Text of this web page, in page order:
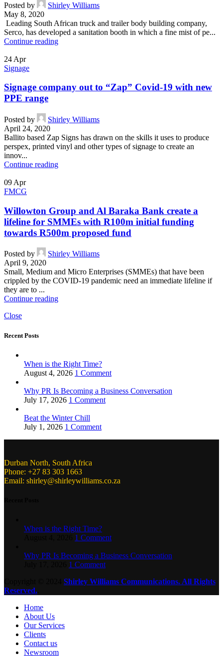
Posted by
Shirley Williams
May 8, 2020
Leading South African truck and trailer body building company,
Serco, has developed a sanitation booth in which a fine mist of pe...
Continue reading
24 Apr
Signage
Signage company out to “Zap” Covid-19 with new
PPE range
Posted by
Shirley Williams
April 24, 2020
Ballito based Zap Signs has drawn on the skills it uses to produce
perspex, printed vinyl and other types of signage to create an
innov...
Continue reading
09 Apr
FMCG
Willowton Group and Al Baraka Bank create a
lifeline for SMMEs with R100m initial funding
towards R500m proposed fund
Posted by
Shirley Williams
April 9, 2020
Small, Medium and Micro Enterprises (SMMEs) that have been
crippled by the COVID-19 pandemic need an immediate lifeline if
they are to ...
Continue reading
Close
Recent Posts
When is the Right Time?
August 4, 2026 1 Comment
Why PR Is Becoming a Business Conversation
July 17, 2026 1 Comment
Beat the Winter Chill
July 1, 2026 1 Comment
Durban North, South Africa
Phone: +27 83 303 1663
Email: shirley@shirleywilliams.co.za
When is the Right Time?
1 Comment
Why PR Is Becoming a Business Conversation
1 Comment
Shirley Williams Communications. All Rights
Reserved.
Home
About Us
Our Services
Clients
Contact us
Newsroom